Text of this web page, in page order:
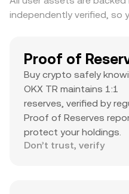
independently verified, so
Proof of
Buy crypto safely
OKX TR maintains 1:1
reserves, verified by
Proof of Reserves
protect your holdings.
Don’t trust, verify